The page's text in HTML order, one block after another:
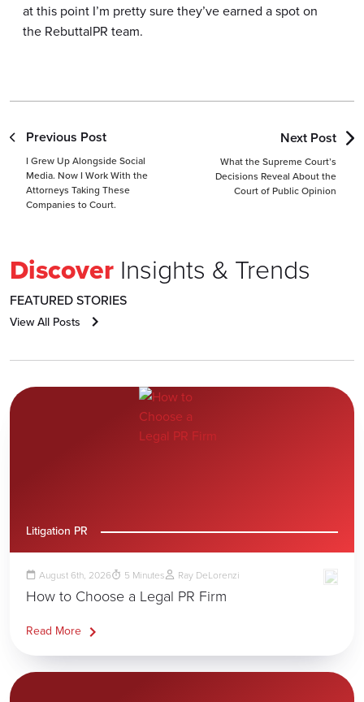
at this point I’m pretty sure they’ve earned a spot on
the RebuttalPR team.
Previous Post
I Grew Up Alongside Social
Media. Now I Work With the
Attorneys Taking These
Companies to Court.
Next Post
What the Supreme Court’s
Decisions Reveal About the
Court of Public Opinion
Discover Insights & Trends
FEATURED STORIES
View All Posts
Litigation PR
August 6th, 2026 5 Minutes Ray DeLorenzi
How to Choose a Legal PR Firm
Read More